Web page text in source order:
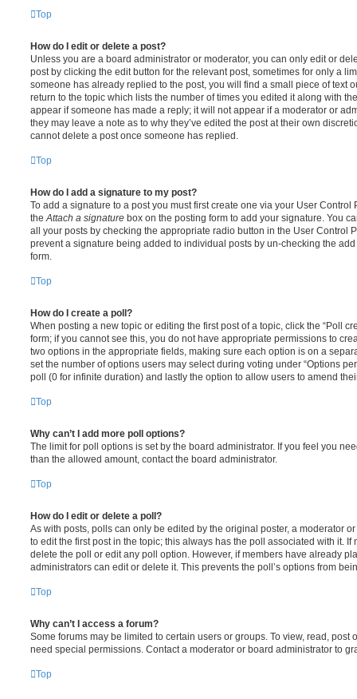
Top
How do I edit or delete a post?
Unless you are a board administrator or moderator, you can only edit or
post by clicking the edit button for the relevant post, sometimes for only a
someone has already replied to the post, you will find a small piece of text
return to the topic which lists the number of times you edited it along with
appear if someone has made a reply; it will not appear if a moderator or
they may leave a note as to why they’ve edited the post at their own
cannot delete a post once someone has replied.
Top
How do I add a signature to my post?
To add a signature to a post you must first create one via your User
the Attach a signature box on the posting form to add your signature. You
all your posts by checking the appropriate radio button in the User Control
prevent a signature being added to individual posts by un-checking the
form.
Top
How do I create a poll?
When posting a new topic or editing the first post of a topic, click the “Poll
form; if you cannot see this, you do not have appropriate permissions to
two options in the appropriate fields, making sure each option is on a
set the number of options users may select during voting under “Options
poll (0 for infinite duration) and lastly the option to allow users to amend
Top
Why can’t I add more poll options?
The limit for poll options is set by the board administrator. If you feel you
than the allowed amount, contact the board administrator.
Top
How do I edit or delete a poll?
As with posts, polls can only be edited by the original poster, a moderator
to edit the first post in the topic; this always has the poll associated with it. If
delete the poll or edit any poll option. However, if members have already
administrators can edit or delete it. This prevents the poll’s options from
Top
Why can’t I access a forum?
Some forums may be limited to certain users or groups. To view, read, post
need special permissions. Contact a moderator or board administrator to
Top